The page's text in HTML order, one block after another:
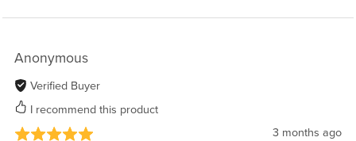
Anonymous
Verified Buyer
I recommend this product
3 months ago